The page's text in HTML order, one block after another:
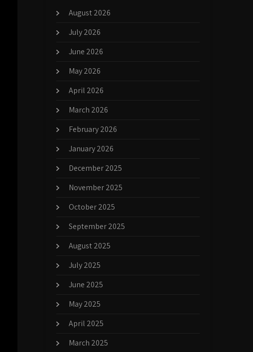
August 2026
July 2026
June 2026
May 2026
April 2026
March 2026
February 2026
January 2026
December 2025
November 2025
October 2025
September 2025
August 2025
July 2025
June 2025
May 2025
April 2025
March 2025